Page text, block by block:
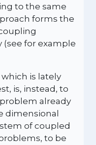
to the same
forms the
(see for example
is lately
is, instead, to
already
dimensional
of coupled
to be